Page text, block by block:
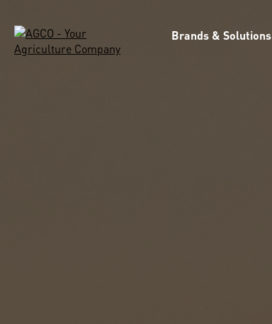
Brands & Solutions